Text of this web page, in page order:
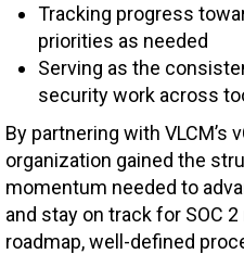
Tracking progress
priorities as needed
Serving as the
security work across
By partnering with VLCM’s
organization gained the
momentum needed to
and stay on track for SOC
roadmap, well-defined